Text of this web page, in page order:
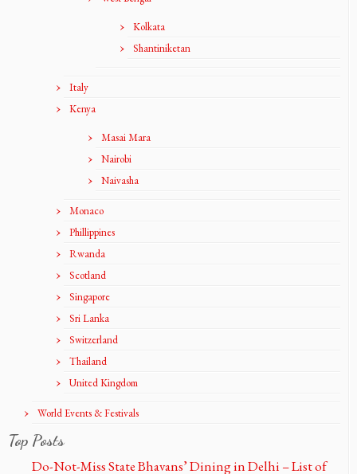
Kolkata
Shantiniketan
Italy
Kenya
Masai Mara
Nairobi
Naivasha
Monaco
Phillippines
Rwanda
Scotland
Singapore
Sri Lanka
Switzerland
Thailand
United Kingdom
World Events & Festivals
Top Posts
Do-Not-Miss State Bhavans’ Dining in Delhi – List of